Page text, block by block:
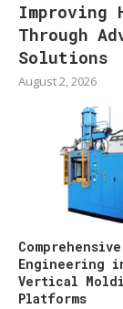
Improving
Through
Solutions
August 2, 2026
Engineering
Vertical
Platforms